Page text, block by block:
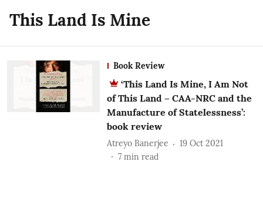
This Land Is Mine
Book Review
‘This Land Is Mine, I Am Not
of This Land – CAA-NRC and the
Manufacture of Statelessness’:
book review
Atreyo Banerjee
19 Oct 2021
7 min read